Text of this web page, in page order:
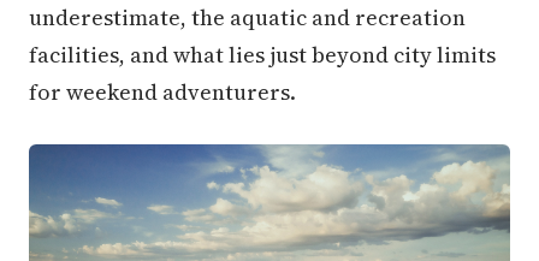
underestimate, the aquatic and recreation
facilities, and what lies just beyond city limits
for weekend adventurers.